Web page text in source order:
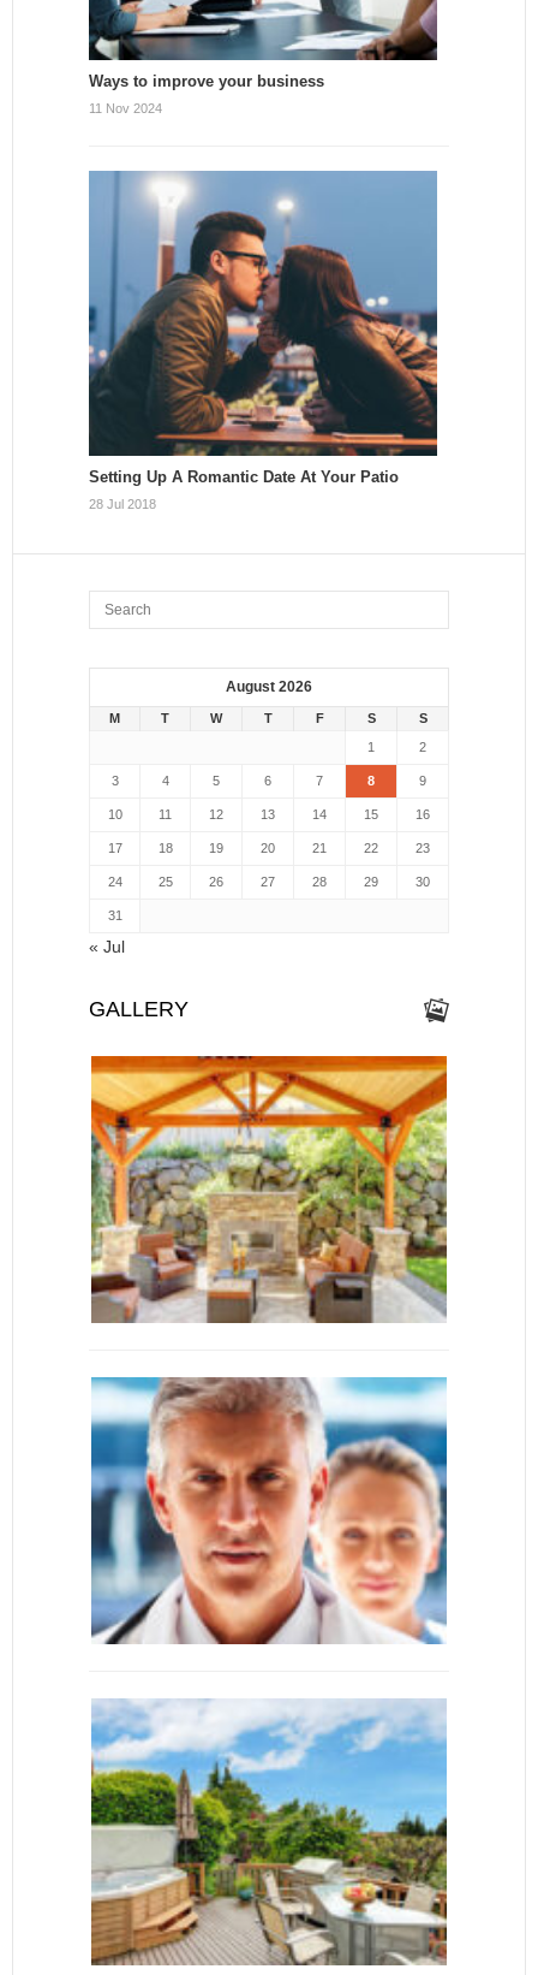
Ways to improve your business
11 Nov 2024
Setting Up A Romantic Date At Your Patio
28 Jul 2018
August 2026
M T W T F S
S
1
2
3 4 5 6 7 8 9
10 11 12 13 14 15 16
17 18 19 20 21 22 23
24 25 26 27 28 29 30
31
« Jul
GALLERY